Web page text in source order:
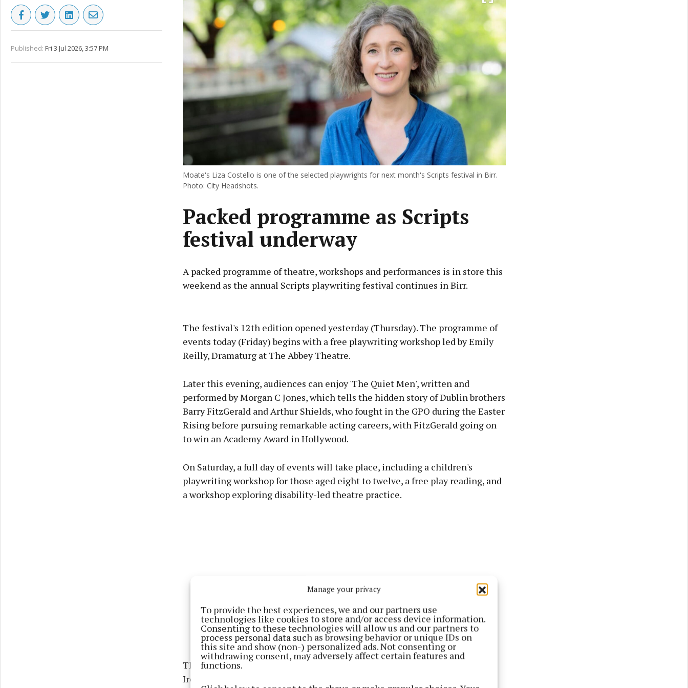
Manage your privacy
To provide the best experiences, we and our partners use
technologies like cookies to store and/or access device information.
Consenting to these technologies will allow us and our partners to
process personal data such as browsing behavior or unique IDs on
this site and show (non-) personalized ads. Not consenting or
withdrawing consent, may adversely affect certain features and
functions.
Published: Fri 3 Jul 2026, 3:57 PM
Moate's Liza Costello is one of the selected playwrights for next month's Scripts festival in Birr.
Photo: City Headshots.
Packed programme as Scripts
festival underway
A packed programme of theatre, workshops and performances is in store this
weekend as the annual Scripts playwriting festival continues in Birr.
The festival's 12th edition opened yesterday (Thursday). The programme of
events today (Friday) begins with a free playwriting workshop led by Emily
Reilly, Dramaturg at The Abbey Theatre.
Later this evening, audiences can enjoy 'The Quiet Men', written and
performed by Morgan C Jones, which tells the hidden story of Dublin brothers
Barry FitzGerald and Arthur Shields, who fought in the GPO during the Easter
Rising before pursuing remarkable acting careers, with FitzGerald going on
to win an Academy Award in Hollywood.
On Saturday, a full day of events will take place, including a children's
playwriting workshop for those aged eight to twelve, a free play reading, and
a workshop exploring disability-led theatre practice.
The evening programme features two performances, including 'Footnote',
Irene Kelleher's acclaimed solo show, staged in a pop-up theatre on Birr's